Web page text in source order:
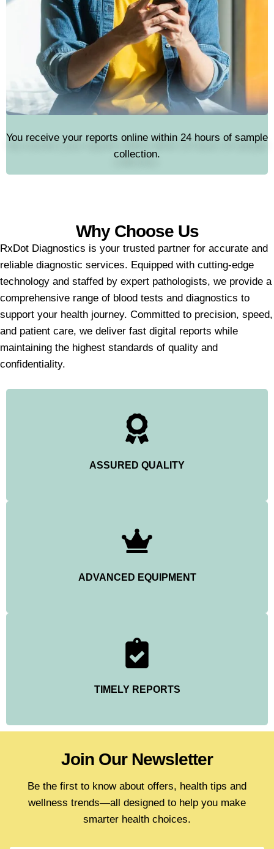
You receive your reports online within 24 hours of sample
collection.
Why Choose Us
RxDot Diagnostics is your trusted partner for accurate and
reliable diagnostic services. Equipped with cutting-edge
technology and staffed by expert pathologists, we provide a
comprehensive range of blood tests and diagnostics to
support your health journey. Committed to precision, speed,
and patient care, we deliver fast digital reports while
maintaining the highest standards of quality and
confidentiality.
ASSURED QUALITY
ADVANCED EQUIPMENT
TIMELY REPORTS
Join Our Newsletter
Be the first to know about offers, health tips and
wellness trends—all designed to help you make
smarter health choices.